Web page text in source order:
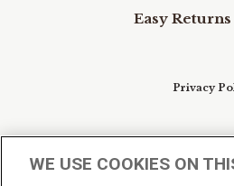
Easy
Privacy
WE USE COOKIES ON